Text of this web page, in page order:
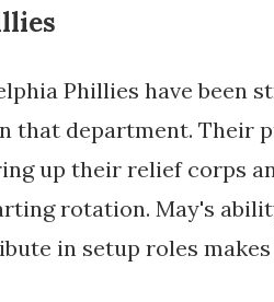
Phillies have been
that department.
up their relief corps
rotation. May's
in setup roles